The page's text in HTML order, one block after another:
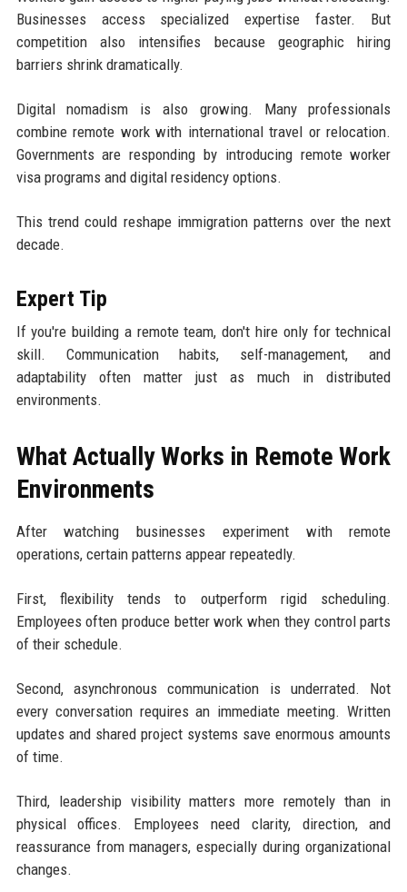
Businesses access specialized expertise faster. But
competition also intensifies because geographic hiring
barriers shrink dramatically.
Digital nomadism is also growing. Many professionals
combine remote work with international travel or relocation.
Governments are responding by introducing remote worker
visa programs and digital residency options.
This trend could reshape immigration patterns over the next
decade.
Expert Tip
If you're building a remote team, don't hire only for technical
skill. Communication habits, self-management, and
adaptability often matter just as much in distributed
environments.
What Actually Works in Remote Work
Environments
After watching businesses experiment with remote
operations, certain patterns appear repeatedly.
First, flexibility tends to outperform rigid scheduling.
Employees often produce better work when they control parts
of their schedule.
Second, asynchronous communication is underrated. Not
every conversation requires an immediate meeting. Written
updates and shared project systems save enormous amounts
of time.
Third, leadership visibility matters more remotely than in
physical offices. Employees need clarity, direction, and
reassurance from managers, especially during organizational
changes.